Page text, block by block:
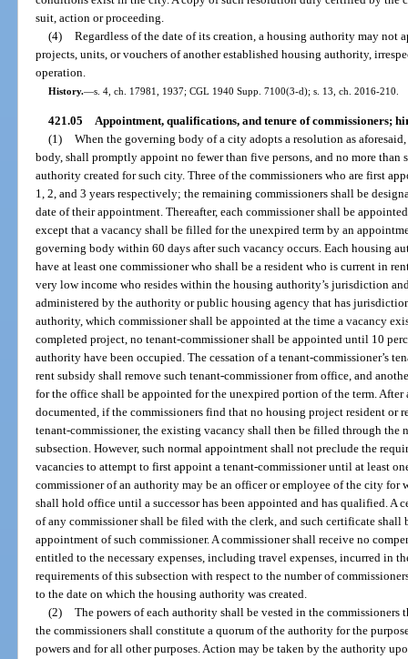
suit, action or proceeding.
(4) Regardless of the date of its creation, a housing authority may not
projects, units, or vouchers of another established housing authority,
operation.
History.—s. 4, ch. 17981, 1937; CGL 1940 Supp. 7100(3-d); s. 13, ch. 2016-210.
421.05 Appointment, qualifications, and tenure of commissioners;
(1) When the governing body of a city adopts a resolution as
body, shall promptly appoint no fewer than five persons, and no more than
authority created for such city. Three of the commissioners who are first
1, 2, and 3 years respectively; the remaining commissioners shall be
date of their appointment. Thereafter, each commissioner shall be
except that a vacancy shall be filled for the unexpired term by an
governing body within 60 days after such vacancy occurs. Each housing
have at least one commissioner who shall be a resident who is current in
very low income who resides within the housing authority’s jurisdiction
administered by the authority or public housing agency that has
authority, which commissioner shall be appointed at the time a vacancy
completed project, no tenant-commissioner shall be appointed until 10
authority have been occupied. The cessation of a tenant-commissioner’s
rent subsidy shall remove such tenant-commissioner from office, and
for the office shall be appointed for the unexpired portion of the term. After
documented, if the commissioners find that no housing project resident or
tenant-commissioner, the existing vacancy shall then be filled through the
subsection. However, such normal appointment shall not preclude the
vacancies to attempt to first appoint a tenant-commissioner until at least
commissioner of an authority may be an officer or employee of the city for
shall hold office until a successor has been appointed and has qualified. A
of any commissioner shall be filed with the clerk, and such certificate shall
appointment of such commissioner. A commissioner shall receive no
entitled to the necessary expenses, including travel expenses, incurred in
requirements of this subsection with respect to the number of
to the date on which the housing authority was created.
(2) The powers of each authority shall be vested in the
the commissioners shall constitute a quorum of the authority for the
powers and for all other purposes. Action may be taken by the authority